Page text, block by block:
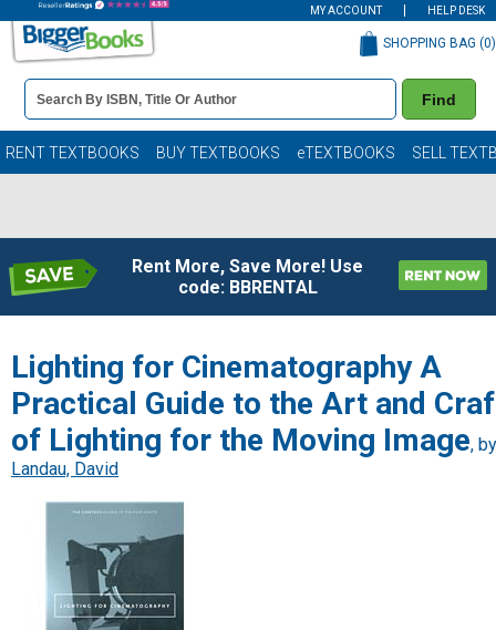
MY ACCOUNT HELP DESK
Book
Details
Search
Bar
Find
SHOPPING BAG (0)
RENT TEXTBOOKS BUY TEXTBOOKS eTEXTBOOKS SELL
Rent More, Save More! Use
code: BBRENTAL
Lighting for Cinematography A
Practical Guide to the Art and
of Lighting for the Moving Image, by
Landau, David